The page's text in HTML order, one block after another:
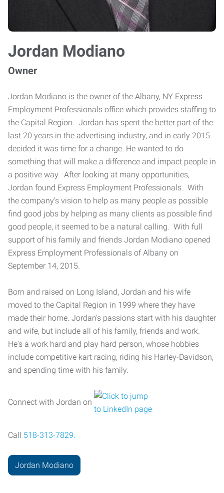
Jordan Modiano
Owner
Jordan Modiano is the owner of the Albany, NY Express
Employment Professionals office which provides staffing to
the Capital Region. Jordan has spent the better part of the
last 20 years in the advertising industry, and in early 2015
decided it was time for a change. He wanted to do
something that will make a difference and impact people in
a positive way. After looking at many opportunities,
Jordan found Express Employment Professionals. With
the company's vision to help as many people as possible
find good jobs by helping as many clients as possible find
good people, it seemed to be a natural calling. With full
support of his family and friends Jordan Modiano opened
Express Employment Professionals of Albany on
September 14, 2015.
Born and raised on Long Island, Jordan and his wife
moved to the Capital Region in 1999 where they have
made their home. Jordan's passions start with his daughter
and wife, but include all of his family, friends and work.
He's a work hard and play hard person, whose hobbies
include competitive kart racing, riding his Harley-Davidson,
and spending time with his family.
Connect with Jordan on
Call 518-313-7829.
Jordan Modiano